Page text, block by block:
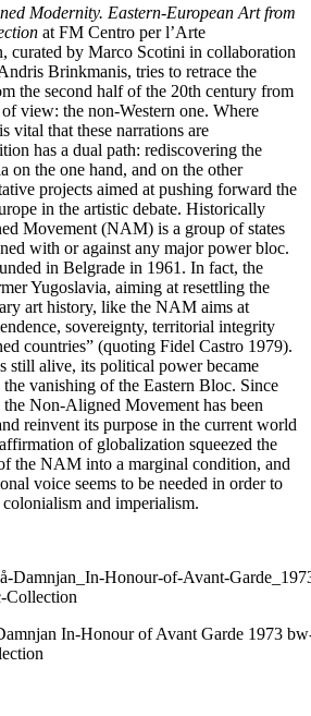
Modernity. Eastern-European Art from
at FM Centro per l’Arte
curated by Marco Scotini in collaboration
Brinkmanis, tries to retrace the
the second half of the 20th century from
view: the non-Western one. Where
vital that these narrations are
has a dual path: rediscovering the
on the one hand, and on the other
projects aimed at pushing forward the
in the artistic debate. Historically
Movement (NAM) is a group of states
with or against any major power bloc.
in Belgrade in 1961. In fact, the
Yugoslavia, aiming at resettling the
art history, like the NAM aims at
sovereignty, territorial integrity
countries” (quoting Fidel Castro 1979).
still alive, its political power became
vanishing of the Eastern Bloc. Since
Non-Aligned Movement has been
reinvent its purpose in the current world
of globalization squeezed the
the NAM into a marginal condition, and
voice seems to be needed in order to
and imperialism.
In-Honour of Avant Garde 1973